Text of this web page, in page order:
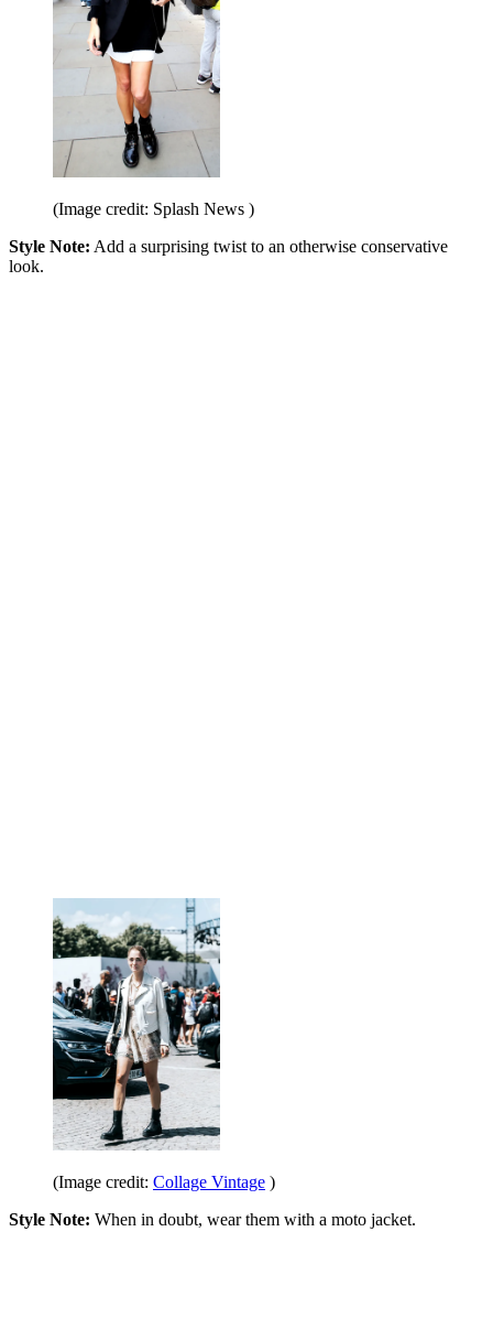
(Image credit: Splash News )
Style Note: Add a surprising twist to an otherwise conservative
look.
(Image credit: Collage Vintage )
Style Note: When in doubt, wear them with a moto jacket.